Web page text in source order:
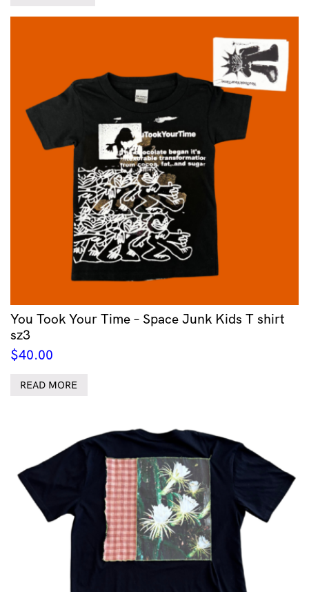
You Took Your Time – Space Junk Kids T shirt
sz3
$40.00
READ MORE